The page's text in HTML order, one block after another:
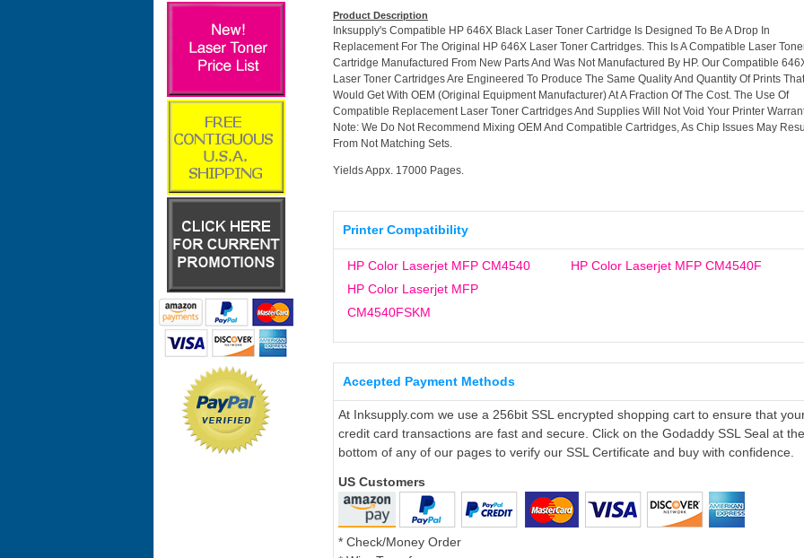
Product Description
Inksupply's Compatible HP 646X Black Laser Toner Cartridge Is Designed To Be A Drop In
Replacement For The Original HP 646X Laser Toner Cartridges. This Is A Compatible Laser
Cartridge Manufactured From New Parts And Was Not Manufactured By HP. Our Compatible
Laser Toner Cartridges Are Engineered To Produce The Same Quality And Quantity Of Prints
Would Get With OEM (Original Equipment Manufacturer) At A Fraction Of The Cost. The Use Of
Compatible Replacement Laser Toner Cartridges And Supplies Will Not Void Your Printer
Note: We Do Not Recommend Mixing OEM And Compatible Cartridges, As Chip Issues May
From Not Matching Sets.
Yields Appx. 17000 Pages.
Printer Compatibility
HP Color Laserjet MFP CM4540
HP Color Laserjet MFP CM4540F
HP Color Laserjet MFP
CM4540FSKM
Accepted Payment Methods
At Inksupply.com we use a 256bit SSL encrypted shopping cart to ensure that
credit card transactions are fast and secure. Click on the Godaddy SSL Seal at the
bottom of any of our pages to verify our SSL Certificate and buy with confidence.
US Customers
* Check/Money Order